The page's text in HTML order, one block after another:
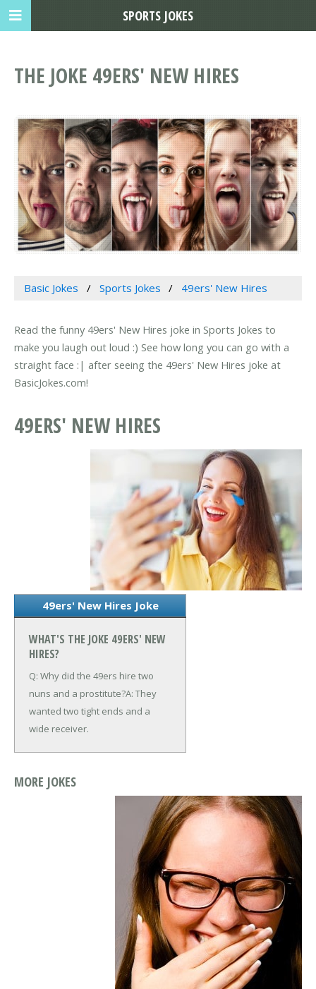
THE JOKE 49ERS' NEW HIRES
Basic Jokes Sports Jokes 49ers' New Hires
Read the funny 49ers' New Hires joke in Sports Jokes to
make you laugh out loud :) See how long you can go with a
straight face :| after seeing the 49ers' New Hires joke at
BasicJokes.com!
49ERS' NEW HIRES
49ers' New Hires Joke
WHAT'S THE JOKE 49ERS' NEW
HIRES?
Q: Why did the 49ers hire two
nuns and a prostitute?A: They
wanted two tight ends and a
wide receiver.
MORE JOKES
SPORTS JOKES